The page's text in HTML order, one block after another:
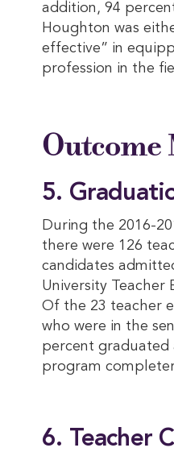
addition, 94
Houghton was
effective” in
profession in the
Outcome
5.
During the 2016-
there were 126
candidates
University Teacher
Of the 23 teacher
who were in the
percent graduated
program
6. Teacher